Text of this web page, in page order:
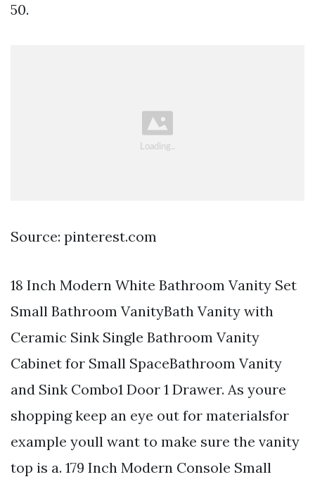
50.
Source: pinterest.com
18 Inch Modern White Bathroom Vanity Set
Small Bathroom VanityBath Vanity with
Ceramic Sink Single Bathroom Vanity
Cabinet for Small SpaceBathroom Vanity
and Sink Combo1 Door 1 Drawer. As youre
shopping keep an eye out for materialsfor
example youll want to make sure the vanity
top is a. 179 Inch Modern Console Small